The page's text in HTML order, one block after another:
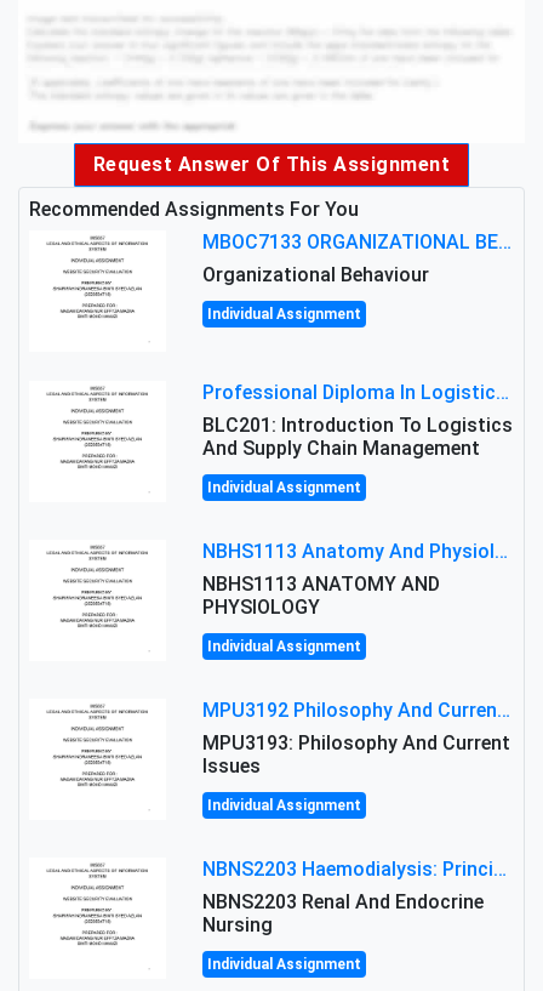
Request Answer Of This Assignment
Recommended Assignments For You
MBOC7133 ORGANIZATIONAL BEHAVIOUR LEVEL 7 ASSESSMENT: ANALYZING THE LEADERSHIP OF SIR ERNEST SHACKLETON'S
Organizational Behaviour
Individual Assignment
Professional Diploma In Logistics And Supply Chain Management Assignment: Principles And Practice Of Transport
BLC201: Introduction To Logistics
And Supply Chain Management
Individual Assignment
NBHS1113 Anatomy And Physiology Assigment: Anatomy And Physiology Of Cells And Tissues
NBHS1113 ANATOMY AND
PHYSIOLOGY
Individual Assignment
MPU3192 Philosophy And Current Issues Level: Short Semester Assignmment: Philosophy And Critical Thinking
MPU3193: Philosophy And Current
Issues
Individual Assignment
NBNS2203 Haemodialysis: Principles, Complications & Management Strategies
NBNS2203 Renal And Endocrine
Nursing
Individual Assignment